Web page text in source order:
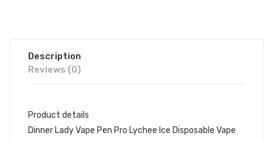
Description
Reviews (0)
Product details
Dinner Lady Vape Pen Pro Lychee Ice Disposable Vape